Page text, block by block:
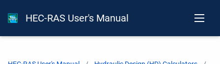
HEC-RAS User's Manual